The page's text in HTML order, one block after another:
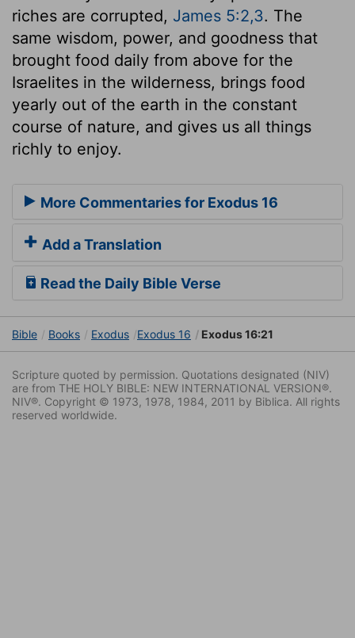
riches are corrupted, James 5:2,3. The
same wisdom, power, and goodness that
brought food daily from above for the
Israelites in the wilderness, brings food
yearly out of the earth in the constant
course of nature, and gives us all things
richly to enjoy.
More Commentaries for Exodus 16
Add a Translation
Read the Daily Bible Verse
Bible Books Exodus Exodus 16 Exodus 16:21
Scripture quoted by permission. Quotations designated (NIV)
are from THE HOLY BIBLE: NEW INTERNATIONAL VERSION®.
NIV®. Copyright © 1973, 1978, 1984, 2011 by Biblica. All rights
reserved worldwide.